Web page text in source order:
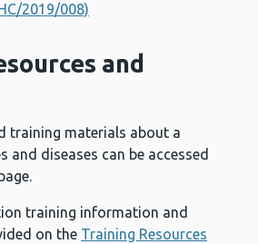
2019/008)
and
training materials about a
and diseases can be accessed
training information and
on the Training Resources